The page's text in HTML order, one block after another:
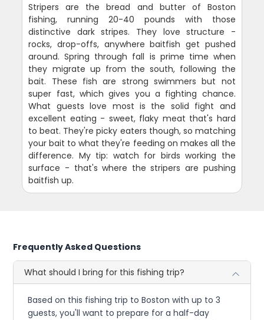
Stripers are the bread and butter of Boston
fishing, running 20-40 pounds with those
distinctive dark stripes. They love structure -
rocks, drop-offs, anywhere baitfish get pushed
around. Spring through fall is prime time when
they migrate up from the south, following the
bait. These fish are strong swimmers but not
super fast, which gives you a fighting chance.
What guests love most is the solid fight and
excellent eating - sweet, flaky meat that's hard
to beat. They're picky eaters though, so matching
your bait to what they're feeding on makes all the
difference. My tip: watch for birds working the
surface - that's where the stripers are pushing
baitfish up.
Frequently Asked Questions
What should I bring for this fishing trip?
Based on this fishing trip to Boston with up to 3
guests, you'll want to prepare for a half-day